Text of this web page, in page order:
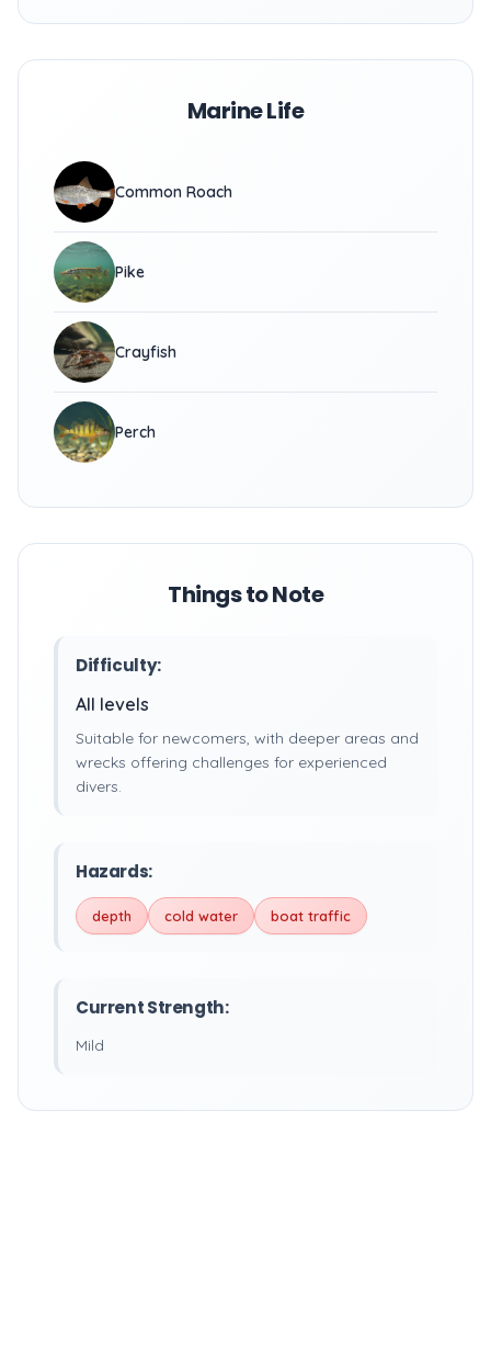
Marine Life
Common Roach
Pike
Crayfish
Perch
Things to Note
Difficulty:
All levels
Suitable for newcomers, with deeper areas and
wrecks offering challenges for experienced
divers.
Hazards:
depth cold water boat traffic
Current Strength:
Mild